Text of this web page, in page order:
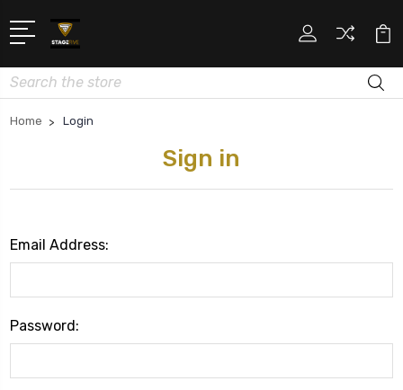
Search
Home Login
Sign in
Email Address:
Password: